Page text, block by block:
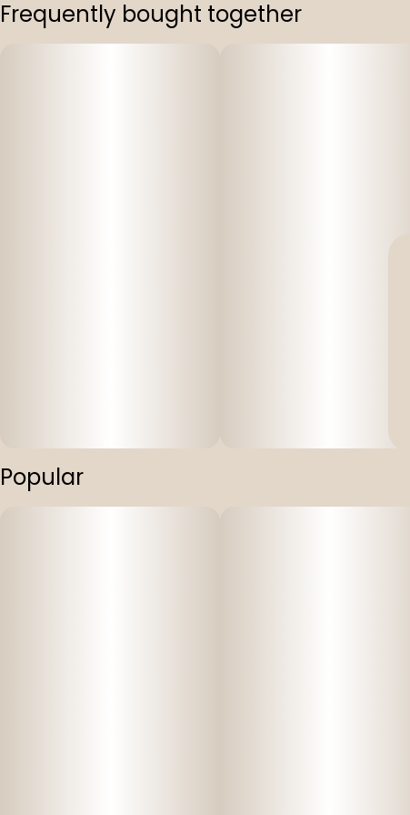
Frequently bought together
Popular